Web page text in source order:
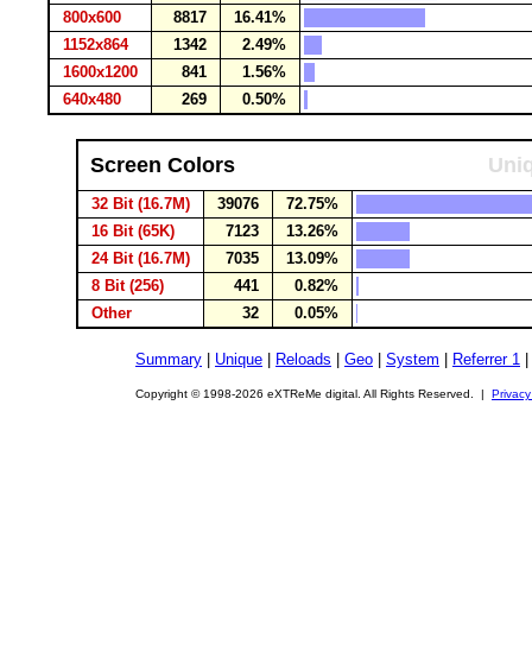
800x600
8817
16.41%
1152x864
1342
2.49%
1600x1200
841
1.56%
640x480
269 0.50%
Screen Colors
32 Bit (16.7M) 39076
72.75%
16 Bit (65K)
7123
13.26%
24 Bit (16.7M)
7035
13.09%
8 Bit (256)
441
0.82%
Other
32 0.05%
Summary Unique Reloads Geo System Referrer 1
Copyright © 1998-2026 eXTReMe digital. All Rights Reserved. |